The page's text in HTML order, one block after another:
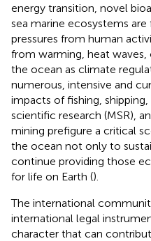
energy transition, novel
sea marine ecosystems
pressures from human
from warming, heat
the ocean as climate
numerous, intensive and
impacts of fishing,
scientific research (MSR),
mining prefigure a critical
the ocean not only to
continue providing those
for life on Earth ().
The international
international legal
character that can